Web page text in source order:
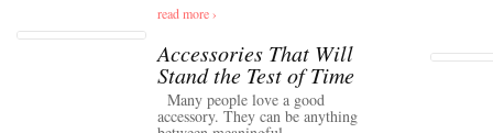
read more ›
Accessories That Will
Stand the Test of Time
Many people love a good
accessory. They can be anything